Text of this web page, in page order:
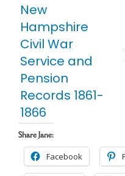
New
Hampshire
Civil War
Service and
Pension
Records 1861-
1866
Share Jane:
Facebook